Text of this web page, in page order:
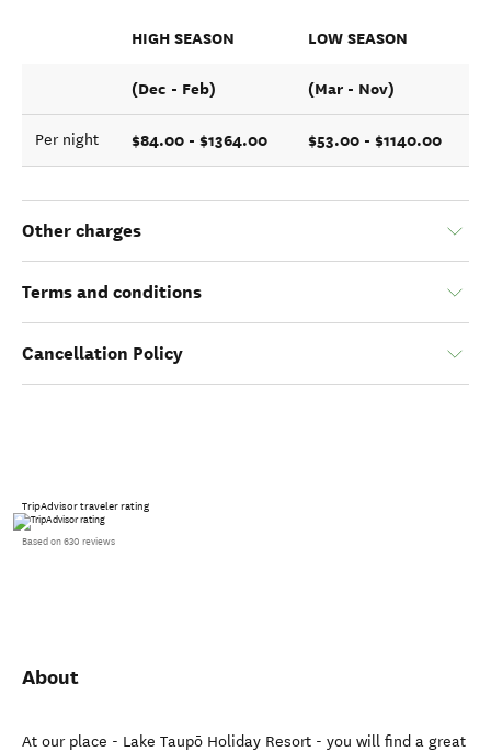
HIGH SEASON LOW SEASON
(Dec - Feb) (Mar - Nov)
Per night $84.00 - $1364.00 $53.00 - $1140.00
Other charges
Terms and conditions
Cancellation Policy
TripAdvisor traveler rating
Based on 630 reviews
About
At our place - Lake Taupō Holiday Resort - you will find a great